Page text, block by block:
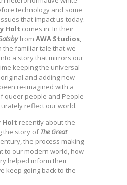
technology and some
that impact us today.
Holt comes in. In their
from AWA Studios,
familiar tale that we
a story that mirrors our
keeping the universal
and adding new
re-imagined with a
queer people and People
reflect our world.
Holt recently about the
the story ofThe Great
the process making
to our modern world, how
helped inform their
keep going back to the